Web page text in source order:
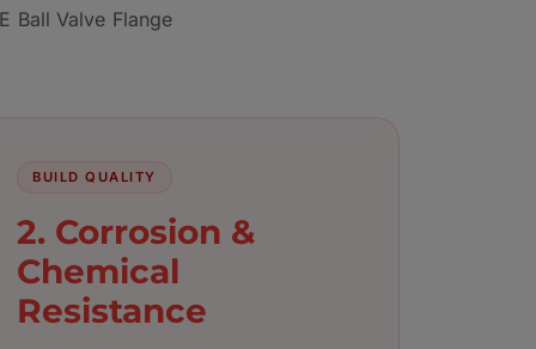
Ball Valve Flange
BUILD QUALITY
2. Corrosion &
Chemical
Resistance